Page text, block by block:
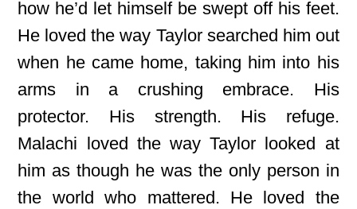
how he’d let himself be swept off his feet.
He loved the way Taylor searched him out
when he came home, taking him into his
arms in a crushing embrace. His
protector. His strength. His refuge.
Malachi loved the way Taylor looked at
him as though he was the only person in
the world who mattered. He loved the